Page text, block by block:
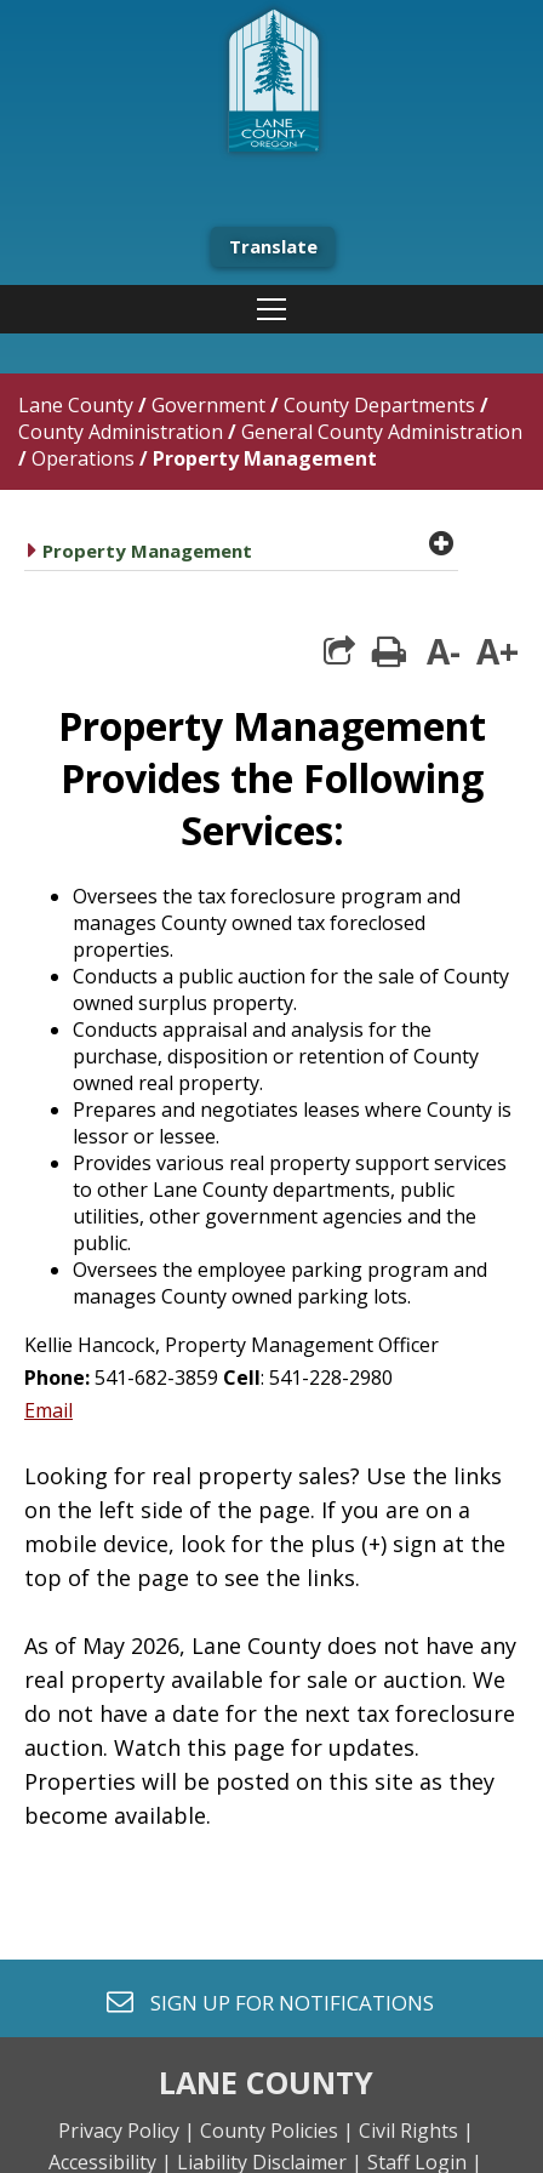
Translate
Lane County/Government/County Departments /
County Administration /General County Administration
/Operations / Property Management
caret right
Property Management plus
print
A- A+
Property Management
Provides the Following
Services:
Oversees the tax foreclosure program and
manages County owned tax foreclosed
properties.
Conducts a public auction for the sale of County
owned surplus property.
Conducts appraisal and analysis for the
purchase, disposition or retention of County
owned real property.
Prepares and negotiates leases where County is
lessor or lessee.
Provides various real property support services
to other Lane County departments, public
utilities, other government agencies and the
public.
Oversees the employee parking program and
manages County owned parking lots.
Kellie Hancock, Property Management Officer
Phone:541-682-3859 Cell: 541-228-2980
Email
Looking for real property sales? Use the links
on the left side of the page. If you are on a
mobile device, look for the plus (+) sign at the
top of the page to see the links.
As of May 2026, Lane County does not have any
real property available for sale or auction. We
do not have a date for the next tax foreclosure
auction. Watch this page for updates.
Properties will be posted on this site as they
become available.
envelope o
SIGN UP FOR NOTIFICATIONS
LANE COUNTY
Privacy Policy | County Policies | Civil Rights |
Accessibility | Liability Disclaimer | Staff Login |